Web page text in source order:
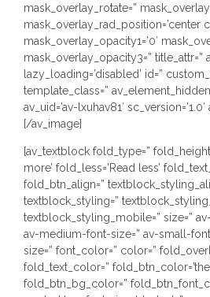
mask_overlay_rotate=”
mask_overlay_rad_position=’center
mask_overlay_opacity1=’0′
mask_overlay_opacity3=” title_attr=”
lazy_loading=’disabled’ id=”
template_class=”
av_uid=’av-lxuhav81′
[/av_image]
[av_textblock fold_type=”
more’ fold_less=’Read less’
fold_btn_align=”
textblock_styling=”
textblock_styling_mobile=” size=”
av-medium-font-size=” av-small-
size=” font_color=” color=”
fold_text_color=”
fold_btn_bg_color=”